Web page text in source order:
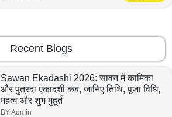
Recent Blogs
Sawan Ekadashi 2026: सावन में कामिका
और पुत्रदा एकादशी कब, जानिए तिथि, पूजा विधि,
महत्व और शुभ मुहूर्त
BY Admin